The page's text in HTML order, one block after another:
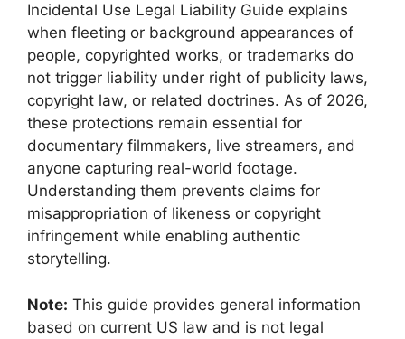
Incidental Use Legal Liability Guide explains
when fleeting or background appearances of
people, copyrighted works, or trademarks do
not trigger liability under right of publicity laws,
copyright law, or related doctrines. As of 2026,
these protections remain essential for
documentary filmmakers, live streamers, and
anyone capturing real-world footage.
Understanding them prevents claims for
misappropriation of likeness or copyright
infringement while enabling authentic
storytelling.
Note: This guide provides general information
based on current US law and is not legal